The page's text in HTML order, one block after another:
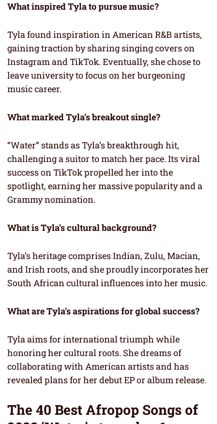
What inspired Tyla to pursue music?
Tyla found inspiration in American R&B artists,
gaining traction by sharing singing covers on
Instagram and TikTok. Eventually, she chose to
leave university to focus on her burgeoning
music career.
What marked Tyla’s breakout single?
“Water” stands as Tyla’s breakthrough hit,
challenging a suitor to match her pace. Its viral
success on TikTok propelled her into the
spotlight, earning her massive popularity and a
Grammy nomination.
What is Tyla’s cultural background?
Tyla’s heritage comprises Indian, Zulu, Macian,
and Irish roots, and she proudly incorporates her
South African cultural influences into her music.
What are Tyla’s aspirations for global success?
Tyla aims for international triumph while
honoring her cultural roots. She dreams of
collaborating with American artists and has
revealed plans for her debut EP or album release.
The 40 Best Afropop Songs of